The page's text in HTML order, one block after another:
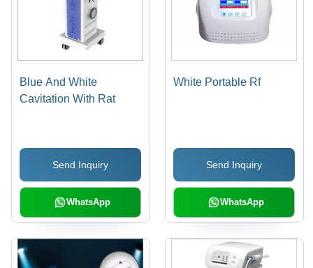
Blue And White
Cavitation With Rat
Send Inquiry
WhatsApp
White Portable Rf
Send Inquiry
WhatsApp